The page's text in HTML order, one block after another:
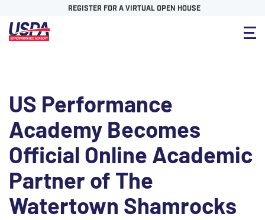
REGISTER FOR A VIRTUAL OPEN HOUSE
US Performance
Academy Becomes
Official Online Academic
Partner of The
Watertown Shamrocks